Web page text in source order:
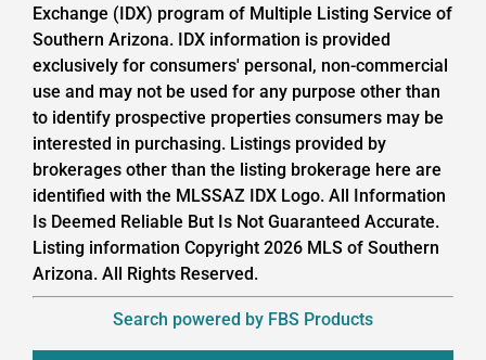
Exchange (IDX) program of Multiple Listing Service of
Southern Arizona. IDX information is provided
exclusively for consumers' personal, non-commercial
use and may not be used for any purpose other than
to identify prospective properties consumers may be
interested in purchasing. Listings provided by
brokerages other than the listing brokerage here are
identified with the MLSSAZ IDX Logo. All Information
Is Deemed Reliable But Is Not Guaranteed Accurate.
Listing information Copyright 2026 MLS of Southern
Arizona. All Rights Reserved.
Search powered by FBS Products